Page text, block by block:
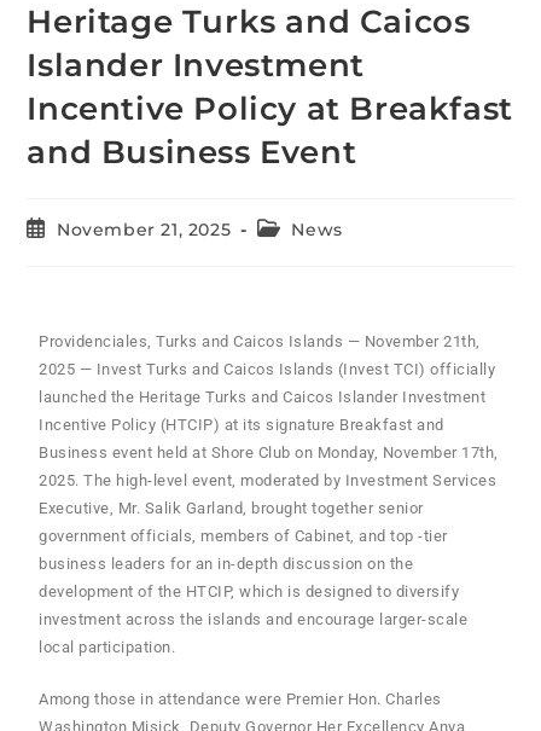
Heritage Turks and Caicos
Islander Investment
Incentive Policy at Breakfast
and Business Event
November 21, 2025 News
Providenciales, Turks and Caicos Islands — November 21th,
2025 — Invest Turks and Caicos Islands (Invest TCI) officially
launched the Heritage Turks and Caicos Islander Investment
Incentive Policy (HTCIP) at its signature Breakfast and
Business event held at Shore Club on Monday, November 17th,
2025. The high-level event, moderated by Investment Services
Executive, Mr. Salik Garland, brought together senior
government officials, members of Cabinet, and top -tier
business leaders for an in-depth discussion on the
development of the HTCIP, which is designed to diversify
investment across the islands and encourage larger-scale
local participation.
Among those in attendance were Premier Hon. Charles
Washington Misick, Deputy Governor Her Excellency Anya